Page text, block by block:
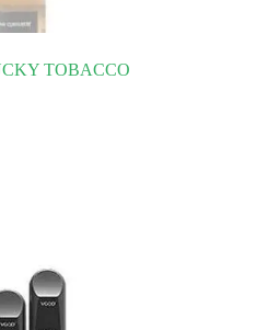
TOBACCO